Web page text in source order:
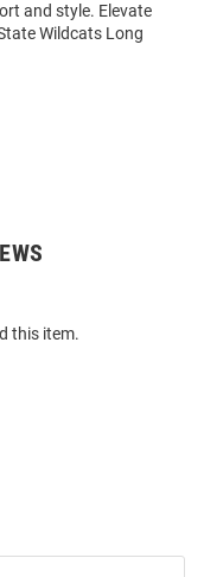
and style. Elevate
Wildcats Long
this item.